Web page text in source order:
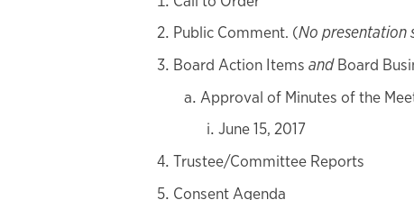
Public Comment. (No presentation
Board Action Items andBoard
Approval of Minutes of the
June 15, 2017
Trustee/Committee Reports
Consent Agenda